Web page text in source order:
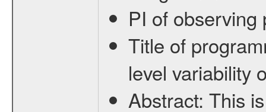
PI of
Title of
level variability
Abstract: This